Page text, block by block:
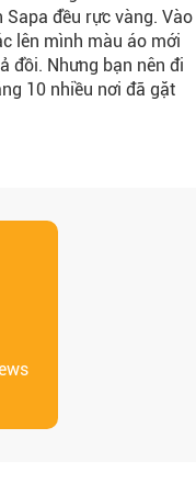
Sapa đều rực vàng. Vào
lên mình màu áo mới
đồi. Nhưng bạn nên đi
10 nhiều nơi đã gặt